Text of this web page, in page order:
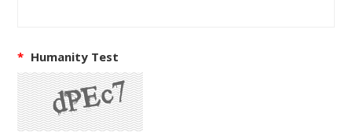
* Humanity Test